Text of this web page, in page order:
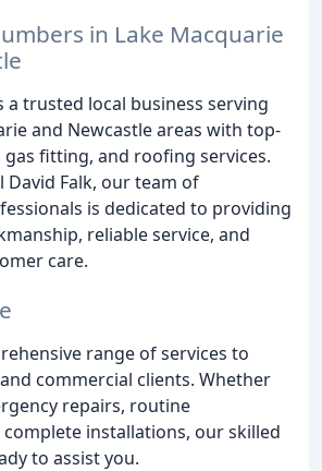
in Lake Macquarie
a trusted local business serving
and Newcastle areas with top-
fitting, and roofing services.
David Falk, our team of
is dedicated to providing
reliable service, and
care.
range of services to
commercial clients. Whether
repairs, routine
installations, our skilled
to assist you.